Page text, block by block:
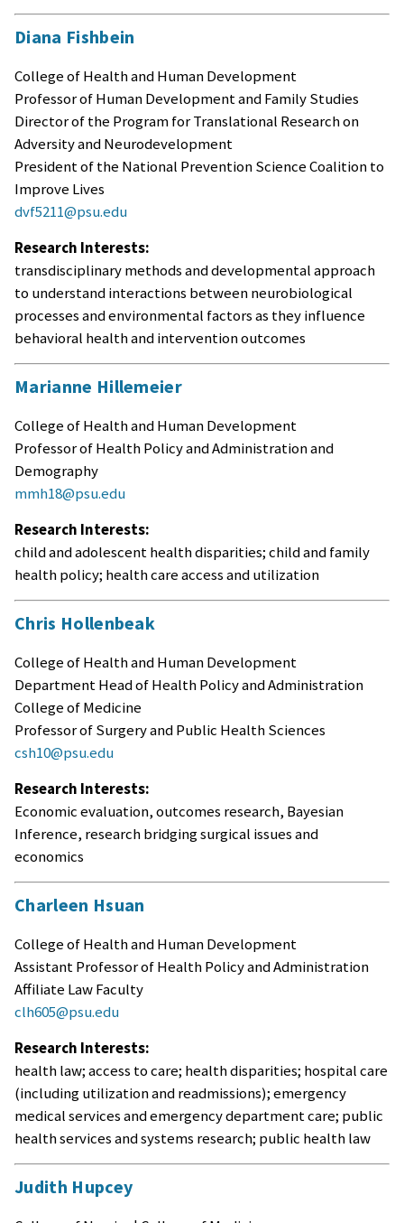
Diana Fishbein
College of Health and Human Development
Professor of Human Development and Family Studies
Director of the Program for Translational Research on
Adversity and Neurodevelopment
President of the National Prevention Science Coalition to
Improve Lives
dvf5211@psu.edu
Research Interests:
transdisciplinary methods and developmental approach
to understand interactions between neurobiological
processes and environmental factors as they influence
behavioral health and intervention outcomes
Marianne Hillemeier
College of Health and Human Development
Professor of Health Policy and Administration and
Demography
mmh18@psu.edu
Research Interests:
child and adolescent health disparities; child and family
health policy; health care access and utilization
Chris Hollenbeak
College of Health and Human Development
Department Head of Health Policy and Administration
College of Medicine
Professor of Surgery and Public Health Sciences
csh10@psu.edu
Research Interests:
Economic evaluation, outcomes research, Bayesian
Inference, research bridging surgical issues and
economics
Charleen Hsuan
College of Health and Human Development
Assistant Professor of Health Policy and Administration
Affiliate Law Faculty
clh605@psu.edu
Research Interests:
health law; access to care; health disparities; hospital care
(including utilization and readmissions); emergency
medical services and emergency department care; public
health services and systems research; public health law
Judith Hupcey